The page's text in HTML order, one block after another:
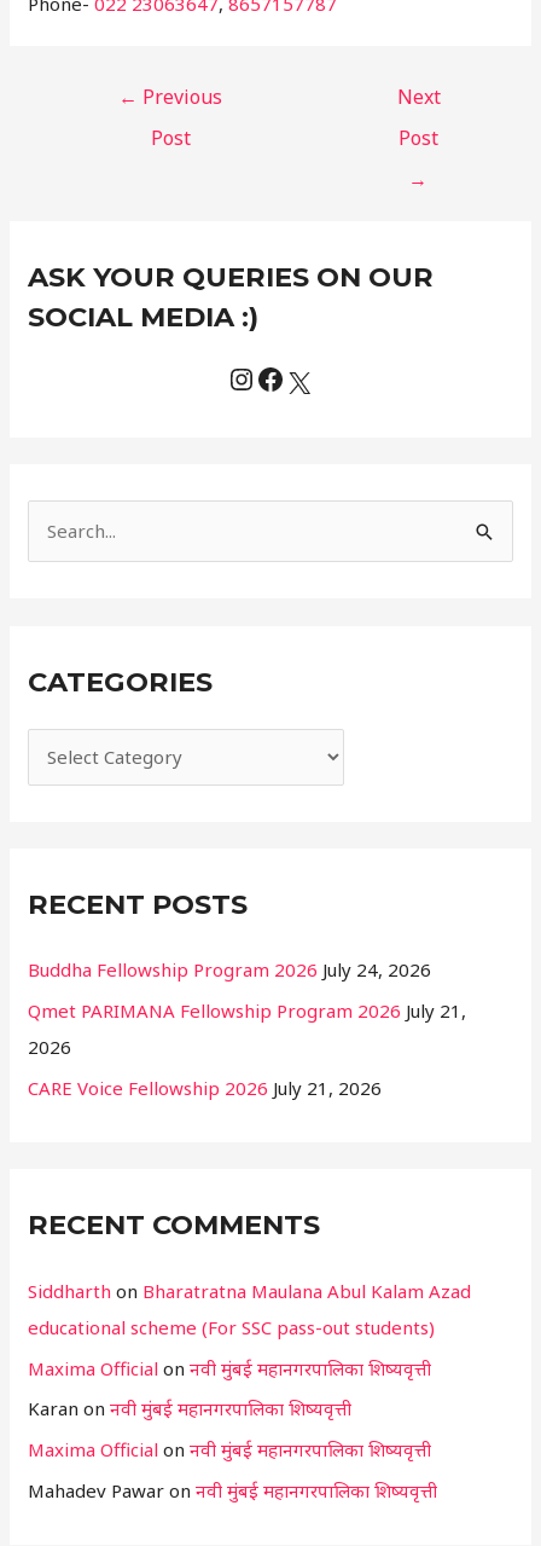
← Previous
Post
Next
Post
→
ASK YOUR QUERIES ON OUR
SOCIAL MEDIA :)
c
o
CATEGORIES
a
t
s
RECENT POSTS
Buddha Fellowship Program 2026 July 24, 2026
Qmet PARIMANA Fellowship Program 2026 July 21,
2026
CARE Voice Fellowship 2026 July 21, 2026
RECENT COMMENTS
Siddharth on Bharatratna Maulana Abul Kalam Azad
educational scheme (For SSC pass-out students)
Maxima Official onनवी मुंबई महानगरपालिका शिष्यवृत्ती
Karan onनवी मुंबई महानगरपालिका शिष्यवृत्ती
Maxima Official onनवी मुंबई महानगरपालिका शिष्यवृत्ती
Mahadev Pawar onनवी मुंबई महानगरपालिका शिष्यवृत्ती